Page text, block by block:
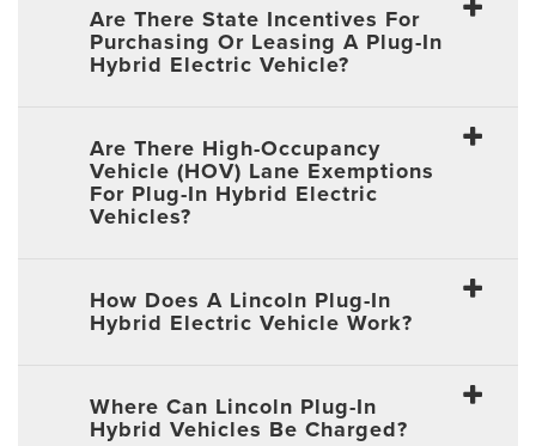
Are There State Incentives For
Purchasing Or Leasing A Plug-In
Hybrid Electric Vehicle?
Are There High-Occupancy
Vehicle (HOV) Lane Exemptions
For Plug-In Hybrid Electric
Vehicles?
How Does A Lincoln Plug-In
Hybrid Electric Vehicle Work?
Where Can Lincoln Plug-In
Hybrid Vehicles Be Charged?